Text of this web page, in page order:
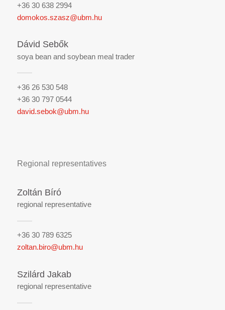
+36 30 638 2994
domokos.szasz@ubm.hu
Dávid Sebők
soya bean and soybean meal trader
+36 26 530 548
+36 30 797 0544
david.sebok@ubm.hu
Regional representatives
Zoltán Bíró
regional representative
+36 30 789 6325
zoltan.biro@ubm.hu
Szilárd Jakab
regional representative